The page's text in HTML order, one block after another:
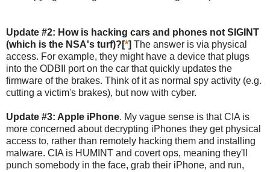
Update #2: How is hacking cars and phones not SIGINT
(which is the NSA's turf)?[*] The answer is via physical
access. For example, they might have a device that plugs
into the ODBII port on the car that quickly updates the
firmware of the brakes. Think of it as normal spy activity (e.g.
cutting a victim's brakes), but now with cyber.
Update #3: Apple iPhone. My vague sense is that CIA is
more concerned about decrypting iPhones they get physical
access to, rather than remotely hacking them and installing
malware. CIA is HUMINT and covert ops, meaning they'll
punch somebody in the face, grab their iPhone, and run,